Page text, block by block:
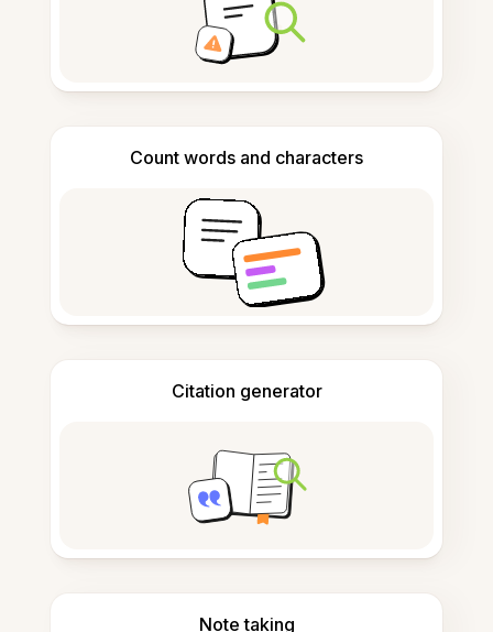
Count words and characters
Citation generator
Note taking